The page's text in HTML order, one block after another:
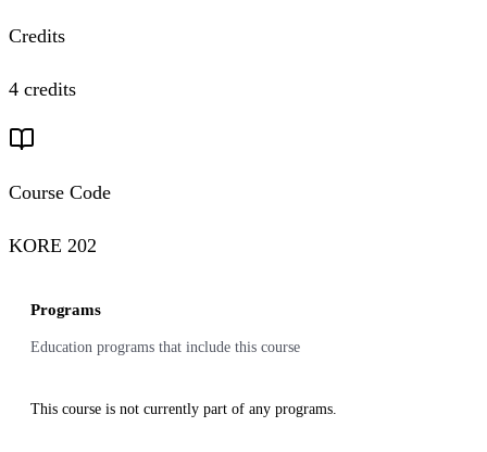
Credits
4 credits
Course Code
KORE 202
Programs
Education programs that include this course
This course is not currently part of any programs.